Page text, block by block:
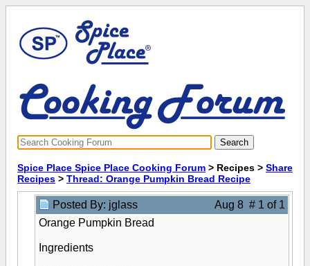
Spice Place Spice Place Cooking Forum > Recipes > Share
Recipes > Thread: Orange Pumpkin Bread Recipe
Posted By: jglass
Aug 8 # 1 of 1
Orange Pumpkin Bread
Ingredients